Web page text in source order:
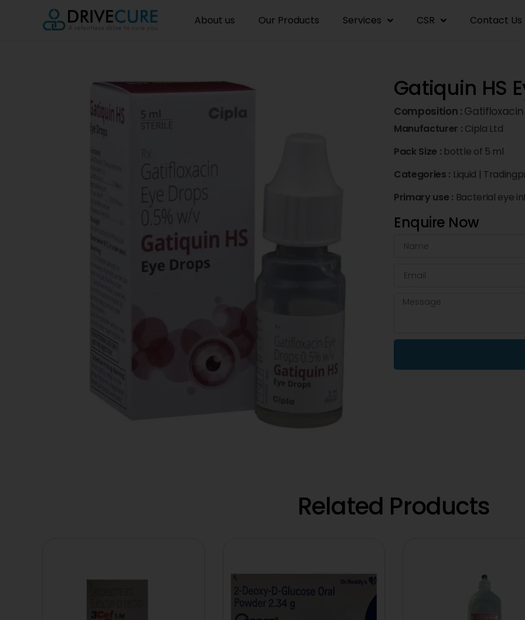
About us Our Products Services CSR Contact Us
Gatiquin HS
Composition :
Manufacturer : Cipla Ltd
Pack Size : bottle of 5 ml
Categories : Liquid |
Primary use : Bacterial eye
Enquire Now
Related Products